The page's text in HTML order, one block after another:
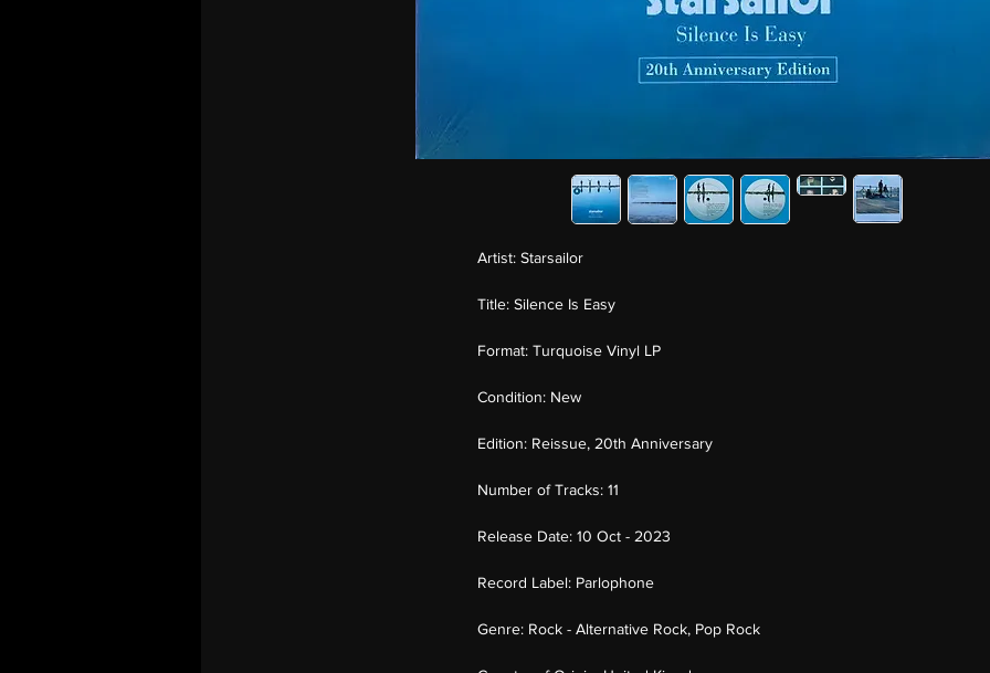
Artist: Starsailor
Title: Silence Is Easy
Format: Turquoise Vinyl LP
Condition: New
Edition: Reissue, 20th Anniversary
Number of Tracks: 11
Release Date: 10 Oct - 2023
Record Label: Parlophone
Genre: Rock - Alternative Rock, Pop Rock